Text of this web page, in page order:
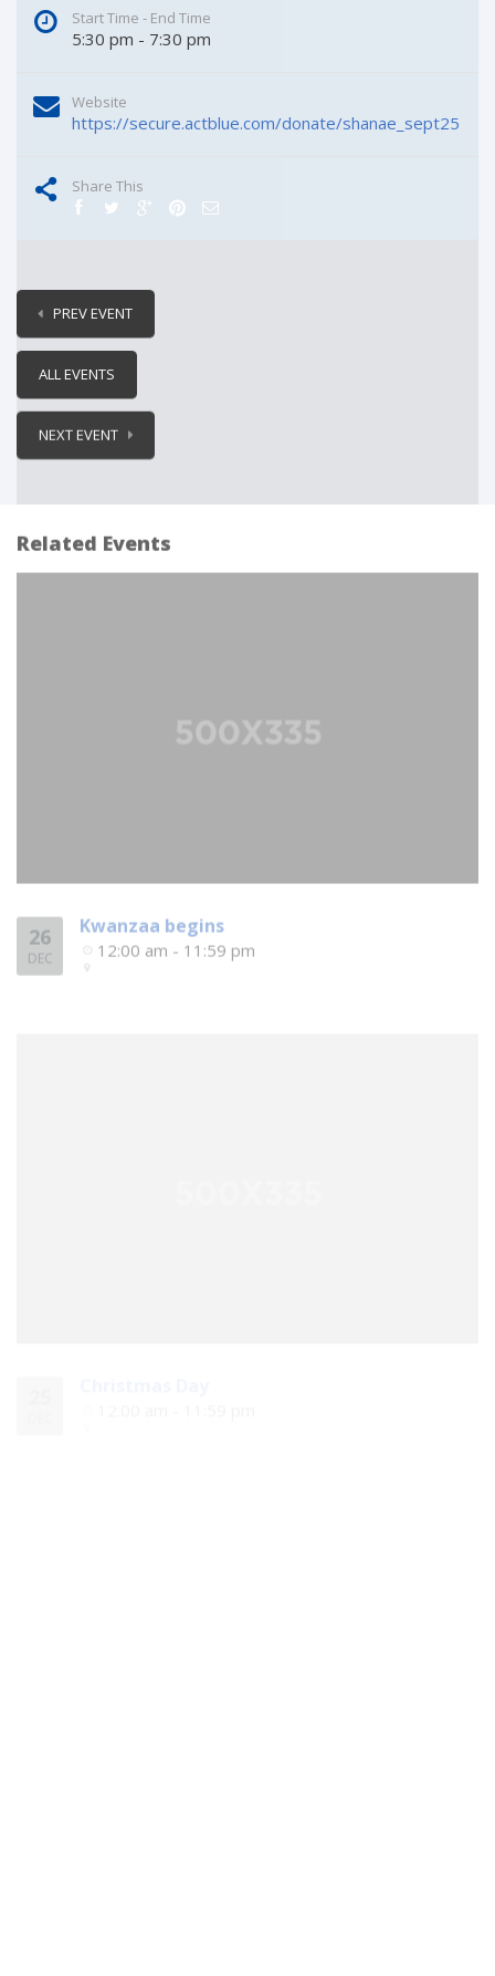
Start Time - End Time
5:30 pm - 7:30 pm
Website
https://secure.actblue.com/donate/shanae_sept25
Share This
PREV EVENT
ALL EVENTS
NEXT EVENT
Related Events
26
DEC
Kwanzaa begins
12:00 am - 11:59 pm